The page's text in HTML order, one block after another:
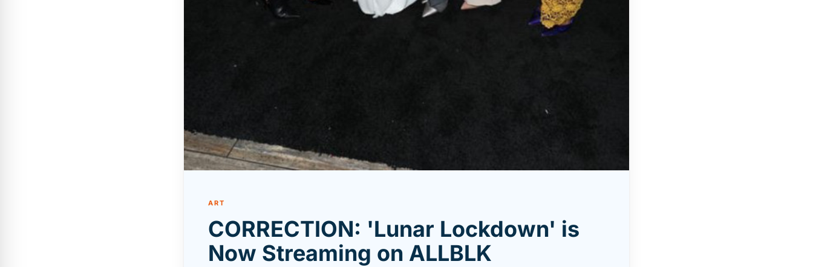
ART
CORRECTION: 'Lunar Lockdown' is
Now Streaming on ALLBLK